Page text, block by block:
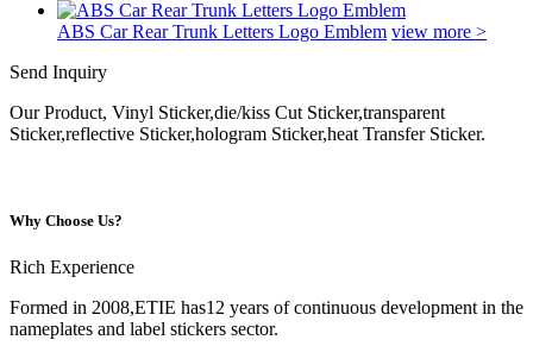
ABS Car Rear Trunk Letters Logo Emblem view more >
Send Inquiry
Our Product, Vinyl Sticker,die/kiss Cut Sticker,transparent
Sticker,reflective Sticker,hologram Sticker,heat Transfer Sticker.
Why Choose Us?
Rich Experience
Formed in 2008,ETIE has12 years of continuous development in the
nameplates and label stickers sector.